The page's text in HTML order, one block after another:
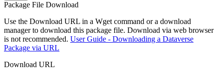
Package File Download
Use the Download URL in a Wget command or a download
manager to download this package file. Download via web browser
is not recommended. User Guide - Downloading a Dataverse
Package via URL
Download URL